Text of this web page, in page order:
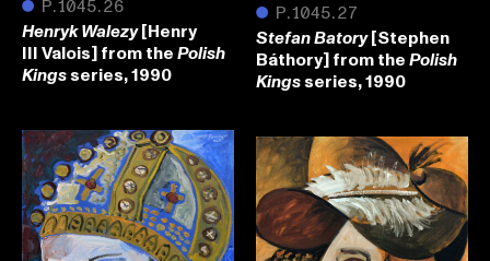
● P.1045.26
Henryk Walezy[Henry
III Valois] from the Polish
Kingsseries, 1990
● P.1045.27
Stefan Batory[Stephen
Báthory] from the Polish
Kingsseries, 1990